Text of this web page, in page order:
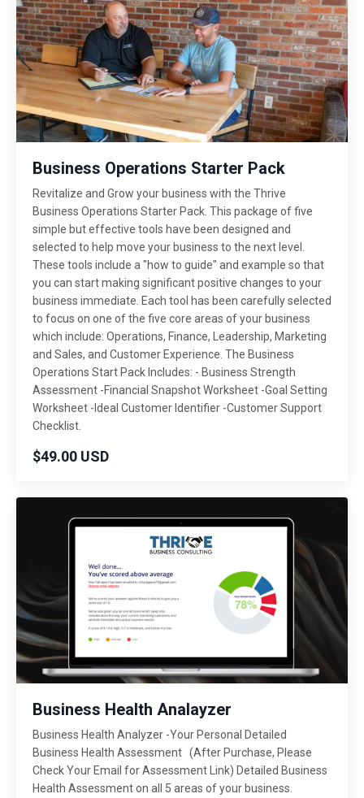
Business Operations Starter Pack
Revitalize and Grow your business with the Thrive
Business Operations Starter Pack. This package of five
simple but effective tools have been designed and
selected to help move your business to the next level.
These tools include a "how to guide" and example so that
you can start making significant positive changes to your
business immediate. Each tool has been carefully selected
to focus on one of the five core areas of your business
which include: Operations, Finance, Leadership, Marketing
and Sales, and Customer Experience. The Business
Operations Start Pack Includes: - Business Strength
Assessment -Financial Snapshot Worksheet -Goal Setting
Worksheet -Ideal Customer Identifier -Customer Support
Checklist.
$49.00 USD
Business Health Analayzer
Business Health Analyzer -Your Personal Detailed
Business Health Assessment (After Purchase, Please
Check Your Email for Assessment Link) Detailed Business
Health Assessment on all 5 areas of your business.